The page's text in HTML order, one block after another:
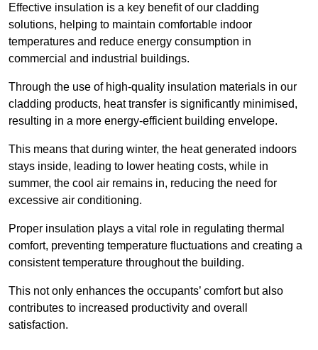
Effective insulation is a key benefit of our cladding
solutions, helping to maintain comfortable indoor
temperatures and reduce energy consumption in
commercial and industrial buildings.
Through the use of high-quality insulation materials in our
cladding products, heat transfer is significantly minimised,
resulting in a more energy-efficient building envelope.
This means that during winter, the heat generated indoors
stays inside, leading to lower heating costs, while in
summer, the cool air remains in, reducing the need for
excessive air conditioning.
Proper insulation plays a vital role in regulating thermal
comfort, preventing temperature fluctuations and creating a
consistent temperature throughout the building.
This not only enhances the occupants’ comfort but also
contributes to increased productivity and overall
satisfaction.